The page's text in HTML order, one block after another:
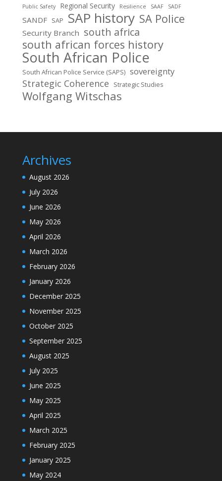
Public Safety Regional Security Resilience SAAF SADF
SANDF SAP SAP history SA Police
Security Branch south africa
south african forces history
South African Police
South African Police Service (SAPS) sovereignty
Strategic Coherence Strategic Studies
Wolfgang Witschas
Archives
August 2026
July 2026
June 2026
May 2026
April 2026
March 2026
February 2026
January 2026
December 2025
November 2025
October 2025
September 2025
August 2025
July 2025
June 2025
May 2025
April 2025
March 2025
February 2025
January 2025
May 2024